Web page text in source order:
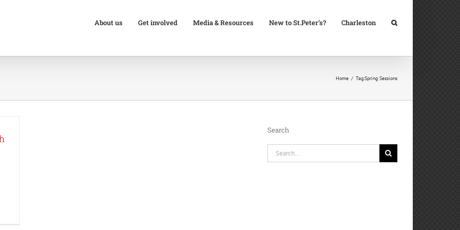
About us Get involved Media & Resources New to St.Peter’s? Charleston
Home Tag:Spring Sessions
Search